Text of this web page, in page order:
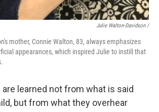
Julie Walton-Davidson /
mother, Connie Walton, 83, always emphasizes
appearances, which inspired Julie to instill that
learned not from what is said
but from what they overhear